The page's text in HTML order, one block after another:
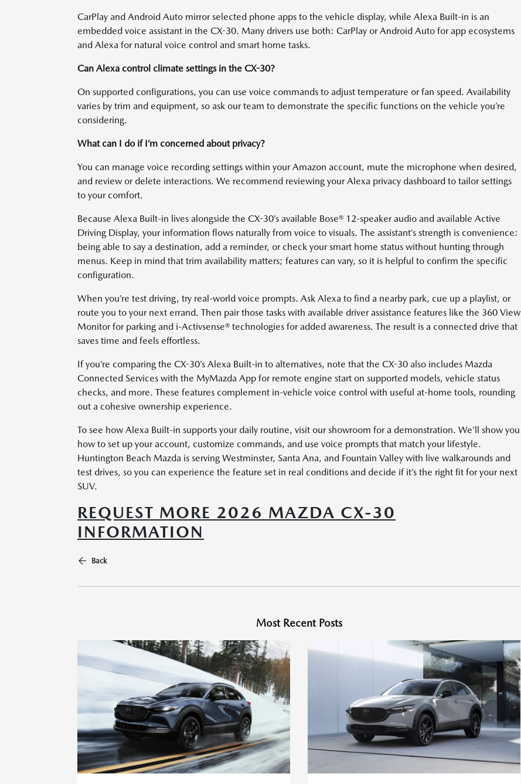
CarPlay and Android Auto mirror selected phone apps to the vehicle display, while Alexa Built-in is an
embedded voice assistant in the CX-30. Many drivers use both: CarPlay or Android Auto for app ecosystems
and Alexa for natural voice control and smart home tasks.
Can Alexa control climate settings in the CX-30?
On supported configurations, you can use voice commands to adjust temperature or fan speed. Availability
varies by trim and equipment, so ask our team to demonstrate the specific functions on the vehicle you’re
considering.
What can I do if I’m concerned about privacy?
You can manage voice recording settings within your Amazon account, mute the microphone when desired,
and review or delete interactions. We recommend reviewing your Alexa privacy dashboard to tailor settings
to your comfort.
Because Alexa Built-in lives alongside the CX-30’s available Bose® 12-speaker audio and available Active
Driving Display, your information flows naturally from voice to visuals. The assistant’s strength is convenience:
being able to say a destination, add a reminder, or check your smart home status without hunting through
menus. Keep in mind that trim availability matters; features can vary, so it is helpful to confirm the specific
configuration.
When you’re test driving, try real-world voice prompts. Ask Alexa to find a nearby park, cue up a playlist, or
route you to your next errand. Then pair those tasks with available driver assistance features like the 360 View
Monitor for parking and i-Activsense® technologies for added awareness. The result is a connected drive that
saves time and feels effortless.
If you’re comparing the CX-30’s Alexa Built-in to alternatives, note that the CX-30 also includes Mazda
Connected Services with the MyMazda App for remote engine start on supported models, vehicle status
checks, and more. These features complement in-vehicle voice control with useful at-home tools, rounding
out a cohesive ownership experience.
To see how Alexa Built-in supports your daily routine, visit our showroom for a demonstration. We’ll show you
how to set up your account, customize commands, and use voice prompts that match your lifestyle.
Huntington Beach Mazda is serving Westminster, Santa Ana, and Fountain Valley with live walkarounds and
test drives, so you can experience the feature set in real conditions and decide if it’s the right fit for your next
SUV.
REQUEST MORE 2026 MAZDA CX-30
INFORMATION
Back
Most Recent Posts